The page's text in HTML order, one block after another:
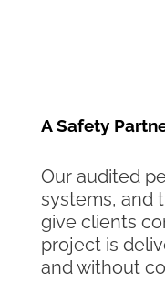
A Safety
Our audited
systems, and
give clients
project is
and without